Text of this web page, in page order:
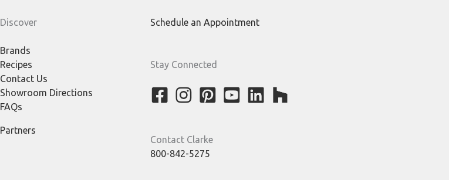
Discover
Brands
Recipes
Contact Us
Showroom Directions
FAQs
Partners
Schedule an Appointment
Stay Connected
Contact Clarke
800-842-5275